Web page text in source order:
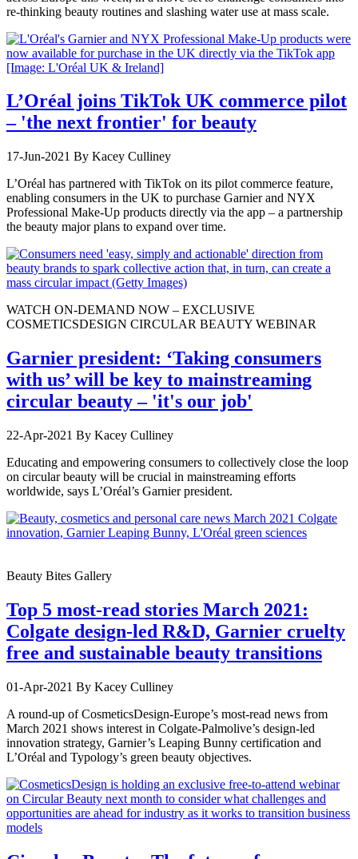
re-thinking beauty routines and slashing water use at mass scale.
L’Oréal joins TikTok UK commerce pilot
– 'the next frontier' for beauty
17-Jun-2021 By Kacey Culliney
L’Oréal has partnered with TikTok on its pilot commerce feature,
enabling consumers in the UK to purchase Garnier and NYX
Professional Make-Up products directly via the app – a partnership
the beauty major plans to expand over time.
WATCH ON-DEMAND NOW – EXCLUSIVE
COSMETICSDESIGN CIRCULAR BEAUTY WEBINAR
Garnier president: ‘Taking consumers
with us’ will be key to mainstreaming
circular beauty – 'it's our job'
22-Apr-2021 By Kacey Culliney
Educating and empowering consumers to collectively close the loop
on circular beauty will be crucial in mainstreaming efforts
worldwide, says L’Oréal’s Garnier president.
Beauty Bites Gallery
Top 5 most-read stories March 2021:
Colgate design-led R&D, Garnier cruelty
free and sustainable beauty transitions
01-Apr-2021 By Kacey Culliney
A round-up of CosmeticsDesign-Europe’s most-read news from
March 2021 shows interest in Colgate-Palmolive’s design-led
innovation strategy, Garnier’s Leaping Bunny certification and
L’Oréal and Typology’s green beauty objectives.